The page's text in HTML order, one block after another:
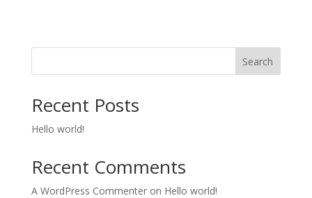
Search
Recent Posts
Hello world!
Recent Comments
A WordPress Commenteron Hello world!